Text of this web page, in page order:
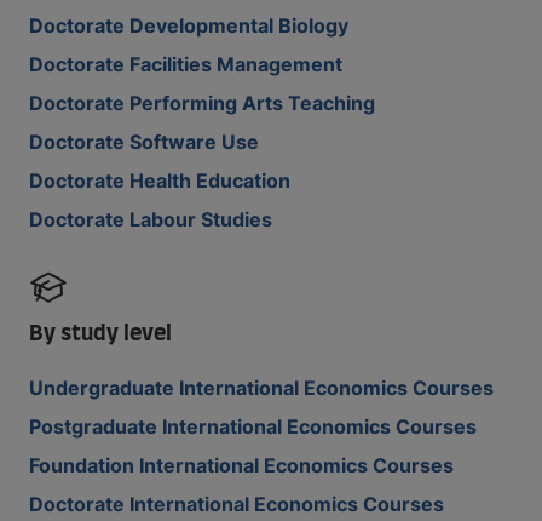
Doctorate Developmental Biology
Doctorate Facilities Management
Doctorate Performing Arts Teaching
Doctorate Software Use
Doctorate Health Education
Doctorate Labour Studies
By study level
Undergraduate International Economics Courses
Postgraduate International Economics Courses
Foundation International Economics Courses
Doctorate International Economics Courses